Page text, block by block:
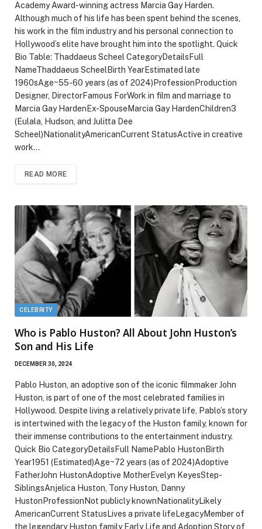
Academy Award-winning actress Marcia Gay Harden.
Although much of his life has been spent behind the scenes,
his work in the film industry and his personal connection to
Hollywood’s elite have brought him into the spotlight. Quick
Bio Table: Thaddaeus Scheel CategoryDetailsFull
NameThaddaeus ScheelBirth YearEstimated late
1960sAge~55-60 years (as of 2024)ProfessionProduction
Designer, DirectorFamous ForWork in film and marriage to
Marcia Gay HardenEx-SpouseMarcia Gay HardenChildren3
(Eulala, Hudson, and Julitta Dee
Scheel)NationalityAmericanCurrent StatusActive in creative
work…
READ MORE
CELEBRITY
Who is Pablo Huston? All About John Huston’s
Son and His Life
DECEMBER 30, 2024
Pablo Huston, an adoptive son of the iconic filmmaker John
Huston, is part of one of the most celebrated families in
Hollywood. Despite living a relatively private life, Pablo’s story
is intertwined with the legacy of the Huston family, known for
their immense contributions to the entertainment industry.
Quick Bio CategoryDetailsFull NamePablo HustonBirth
Year1951 (Estimated)Age~72 years (as of 2024)Adoptive
FatherJohn HustonAdoptive MotherEvelyn KeyesStep-
SiblingsAnjelica Huston, Tony Huston, Danny
HustonProfessionNot publicly knownNationalityLikely
AmericanCurrent StatusLives a private lifeLegacyMember of
the legendary Huston family Early Life and Adoption Story of